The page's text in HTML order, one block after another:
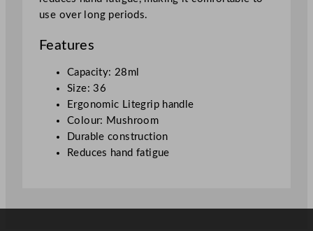
p
u
e
use over long periods.
Features
Capacity: 28ml
Size: 36
Ergonomic Litegrip handle
Colour: Mushroom
Durable construction
Reduces hand fatigue